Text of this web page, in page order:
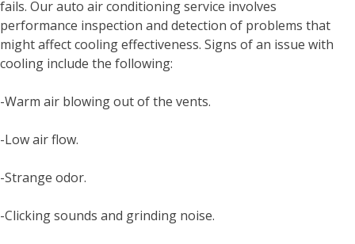
fails. Our auto air conditioning service involves
performance inspection and detection of problems that
might affect cooling effectiveness. Signs of an issue with
cooling include the following:
-Warm air blowing out of the vents.
-Low air flow.
-Strange odor.
-Clicking sounds and grinding noise.